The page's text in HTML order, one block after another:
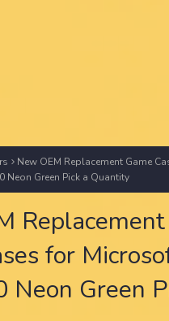
New OEM Replacement Game
Neon Green Pick a Quantity
Replacement
for
Neon Green